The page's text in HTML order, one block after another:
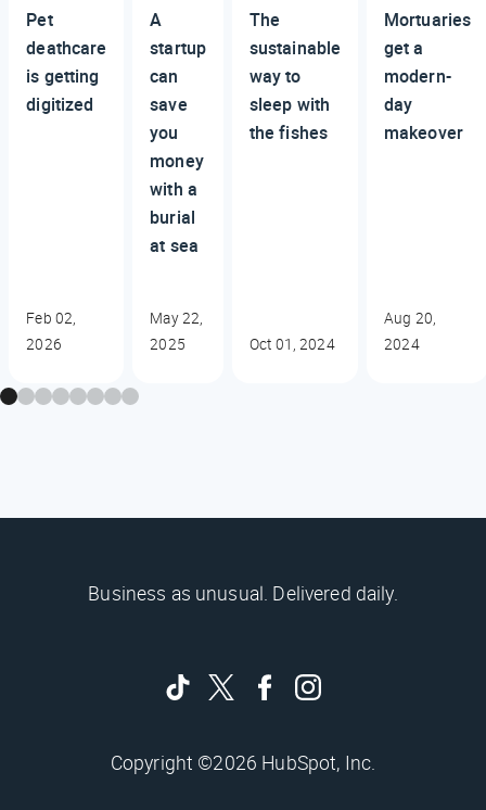
Pet
deathcare
is getting
digitized
Feb 02,
2026
A
startup
can
save
you
money
with a
burial
at sea
May 22,
2025
The
sustainable
way to
sleep with
the fishes
Oct 01, 2024
Mortuaries
get a
modern-
day
makeover
Aug 20,
2024
Business as unusual. Delivered daily.
Copyright ©2026 HubSpot, Inc.